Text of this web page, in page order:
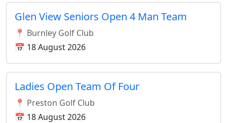
Glen View Seniors Open 4 Man Team
📍 Burnley Golf Club
📅 18 August 2026
Ladies Open Team Of Four
📍 Preston Golf Club
📅 18 August 2026